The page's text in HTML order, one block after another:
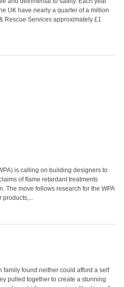
UK have nearly a quarter of a million
Rescue Services approximately £1
is calling on building designers to
of flame retardant treatments
The move follows research for the WPA
products,...
family found neither could afford a self
pulled together to create a stunning